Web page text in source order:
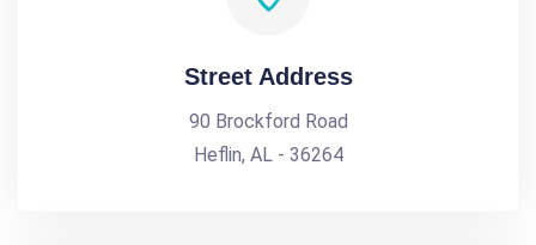
Street Address
90 Brockford Road
Heflin, AL - 36264